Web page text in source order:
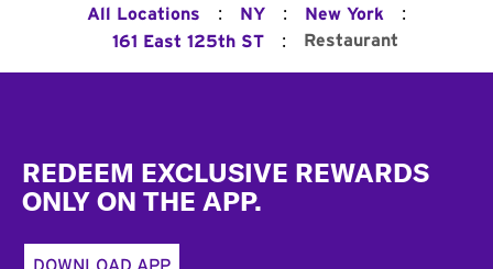
All Locations : NY : New York :
161 East 125th ST : Restaurant
REDEEM EXCLUSIVE REWARDS
ONLY ON THE APP.